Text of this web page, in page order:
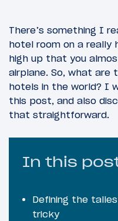
There’s something I
hotel room on a really
high up that you
airplane. So, what are
hotels in the world? I
this post, and also
that straightforward.
In this
Defining the
tricky